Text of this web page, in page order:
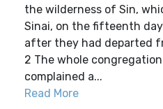
the wilderness of Sin,
Sinai, on the fifteenth
after they had departed
2 The whole
complained a...
Read More